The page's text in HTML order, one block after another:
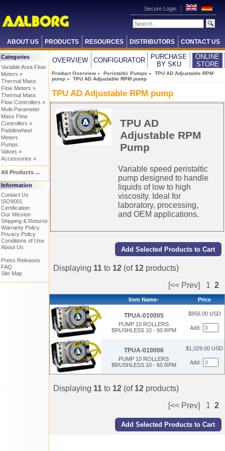
Secure Login
ABOUT US PRODUCTS RESOURCES DISTRIBUTORS CONTACT US
Categories
Variable Area Flow
Meters »
Thermal Mass
Flow Meters »
Thermal Mass
Flow Controllers »
Multi-Parameter
Mass Flow
Controllers »
Paddlewheel
Meters
Pumps
Valves »
Accessories »
All Products ...
Information
Contact Us
ISO9001
Certification
Our Mission
Shipping & Returns
Warranty Policy
Privacy Policy
Conditions of Use
About Us
Press Releases
FAQ
Site Map
OVERVIEW CONFIGURATOR
PURCHASE
BY SKU
ONLINE
STORE
Product Overview » Peristaltic Pumps » TPU AD Adjustable RPM
pump » TPU AD Adjustable RPM pump
TPU AD Adjustable RPM pump
TPU AD
Adjustable RPM
Pump
Variable speed peristaltic
pump designed to handle
liquids of low to high
viscosity. Ideal for
laboratory, processing,
and OEM applications.
Displaying 11 to 12 (of 12 products)
[<< Prev]
1 2
Item Name- Price
TPUA-010005
PUMP 10 ROLLERS
BRUSHLESS 10 - 60 RPM
$956.00 USD
Add:
TPUA-010006
PUMP 10 ROLLERS
BRUSHLESS 10 - 60 RPM
$1,029.00 USD
Add:
Displaying 11 to 12 (of 12 products)
[<< Prev]
1 2